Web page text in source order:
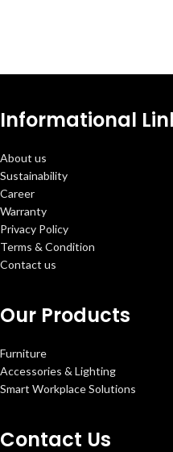
Informational
About us
Sustainability
Career
Warranty
Privacy Policy
Terms & Condition
Contact us
Our Products
Furniture
Accessories & Lighting
Smart Workplace Solutions
Contact Us